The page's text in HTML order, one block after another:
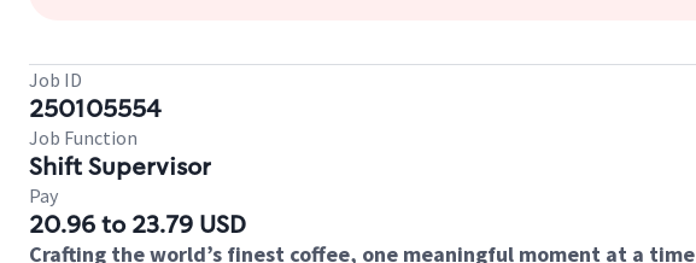
Job ID
250105554
Job Function
Shift Supervisor
Pay
20.96 to 23.79 USD
Crafting the world’s finest coffee, one meaningful moment at a time